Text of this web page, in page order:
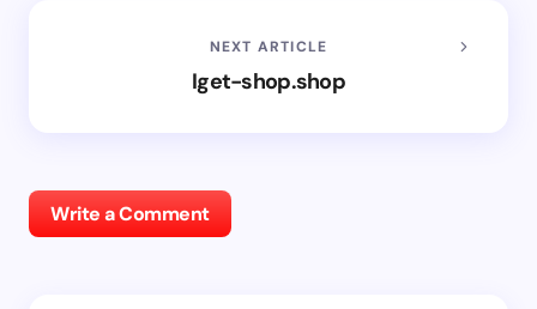
NEXT ARTICLE
Iget-shop.shop
Write a Comment